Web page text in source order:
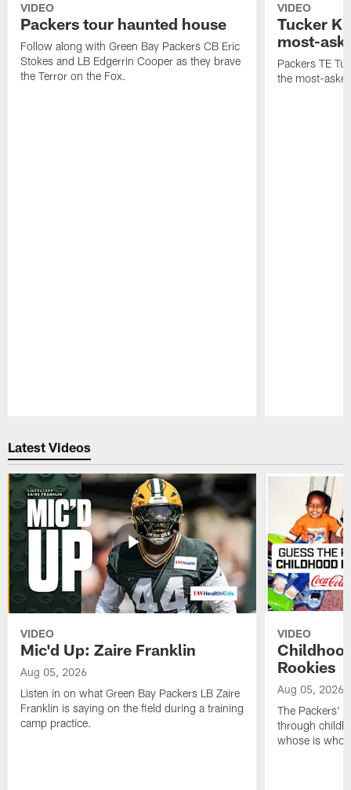
VIDEO
Packers tour haunted house
Follow along with Green Bay Packers CB Eric
Stokes and LB Edgerrin Cooper as they brave
the Terror on the Fox.
VIDEO
Tucker
most-
Packers TE
the most-
Latest Videos
VIDEO
Mic'd Up: Zaire Franklin
Aug 05, 2026
Listen in on what Green Bay Packers LB Zaire
Franklin is saying on the field during a training
camp practice.
VIDEO
Rookies
Aug 05, 2026
The Packers'
through
whose is